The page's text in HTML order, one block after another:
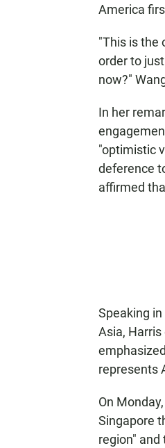
America
"This is the
order to
now?"
In her
"optimistic
deference
affirmed
Speaking
Asia,
represents
On
Singapore
region"